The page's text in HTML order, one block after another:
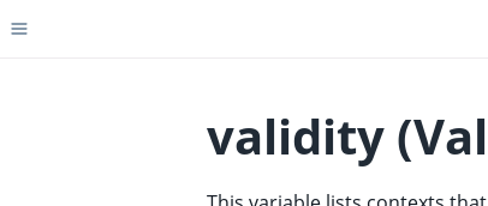
Toggle site navigation sidebar
validity